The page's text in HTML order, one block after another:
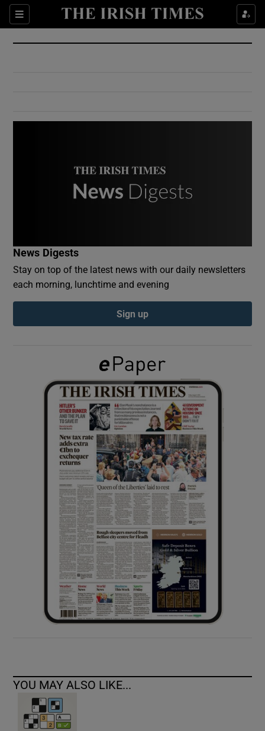
Sections
Show Culture sub sections
Show Environment sub sections
Show Podcasts sub sections
Show Gaeilge sub sections
Show History sub sections
Show Sponsored sub sections
News Digests
Stay on top of the latest news with our daily newsletters
each morning, lunchtime and evening
Sign up
YOU MAY ALSO LIKE...